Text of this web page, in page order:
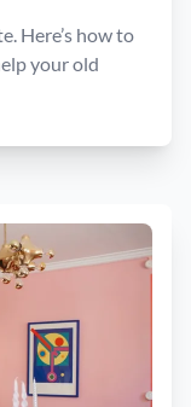
Here’s how to
your old